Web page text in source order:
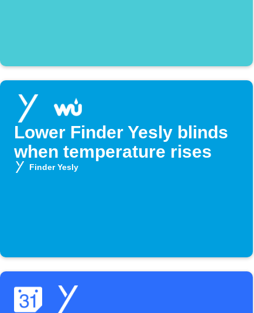
Lower Finder Yesly blinds
when temperature rises
Finder Yesly